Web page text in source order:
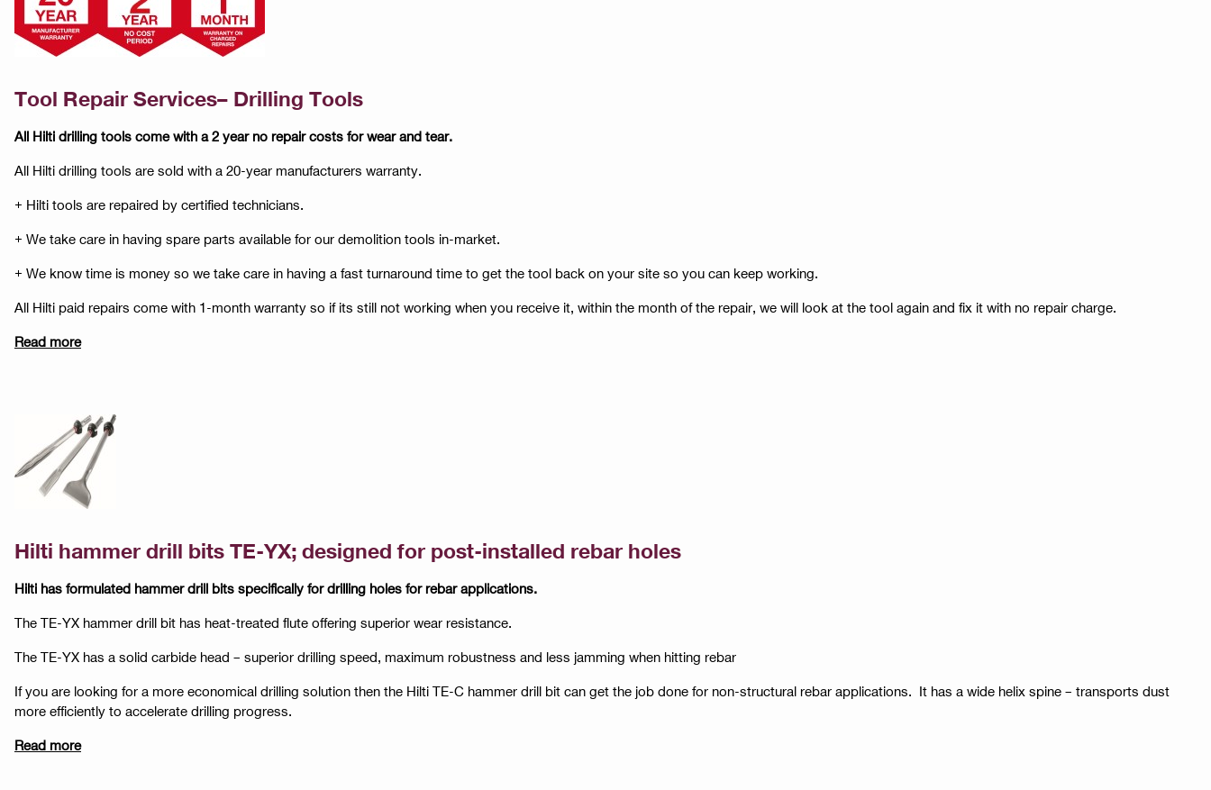
Tool Repair Services– Drilling Tools
All Hilti drilling tools come with a 2 year no repair costs for wear and tear.
All Hilti drilling tools are sold with a 20-year manufacturers warranty.
+ Hilti tools are repaired by certified technicians.
+ We take care in having spare parts available for our demolition tools in-market.
+ We know time is money so we take care in having a fast turnaround time to get the tool back on your site so you can keep working.
All Hilti paid repairs come with 1-month warranty so if its still not working when you receive it, within the month of the repair, we will look at the tool again and fix it with no repair charge.
Read more
Hilti hammer drill bits TE-YX; designed for post-installed rebar holes
Hilti has formulated hammer drill bits specifically for drilling holes for rebar applications.
The TE-YX hammer drill bit has heat-treated flute offering superior wear resistance.
The TE-YX has a solid carbide head – superior drilling speed, maximum robustness and less jamming when hitting rebar
If you are looking for a more economical drilling solution then the Hilti TE-C hammer drill bit can get the job done for non-structural rebar applications. It has a wide helix spine – transports dust
more efficiently to accelerate drilling progress.
Read more